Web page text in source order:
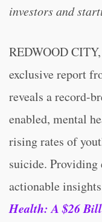
investors and
REDWOOD
exclusive report
reveals a record-
enabled, mental
rising rates of
suicide. Providing
actionable
Health: A $26